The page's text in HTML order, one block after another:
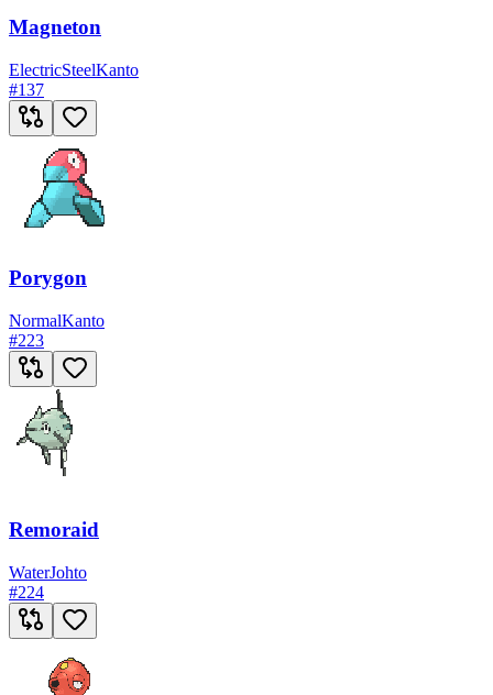
Magneton
ElectricSteelKanto
#137
Porygon
NormalKanto
#223
Remoraid
WaterJohto
#224